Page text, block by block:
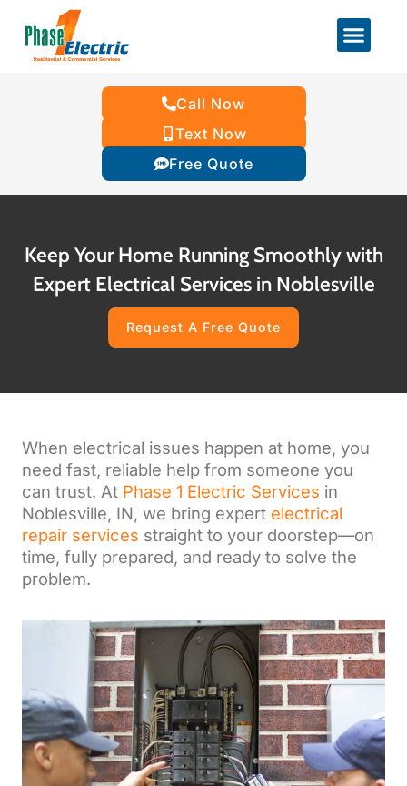
Call Now
Text Now
Free Quote
Keep Your Home Running Smoothly with
Expert Electrical Services in Noblesville
Request A Free Quote
When electrical issues happen at home, you
need fast, reliable help from someone you
can trust. At Phase 1 Electric Services in
Noblesville, IN, we bring expert electrical
repair services straight to your doorstep—on
time, fully prepared, and ready to solve the
problem.